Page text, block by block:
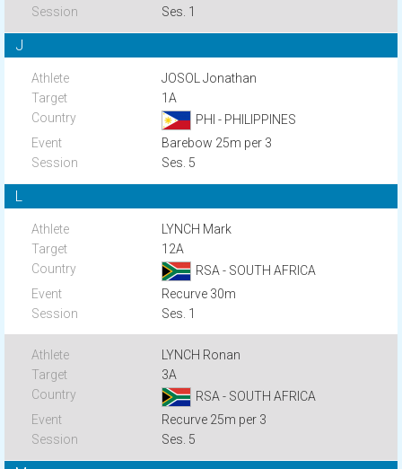
Ses. 1
J
JOSOL Jonathan
1A
PHI - PHILIPPINES
Barebow 25m per 3
Ses. 5
L
LYNCH Mark
12A
RSA - SOUTH AFRICA
Recurve 30m
Ses. 1
LYNCH Ronan
3A
RSA - SOUTH AFRICA
Recurve 25m per 3
Ses. 5